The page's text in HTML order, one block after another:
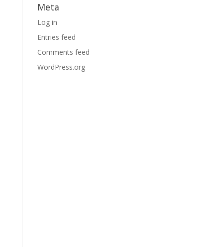
Meta
Log in
Entries feed
Comments feed
WordPress.org